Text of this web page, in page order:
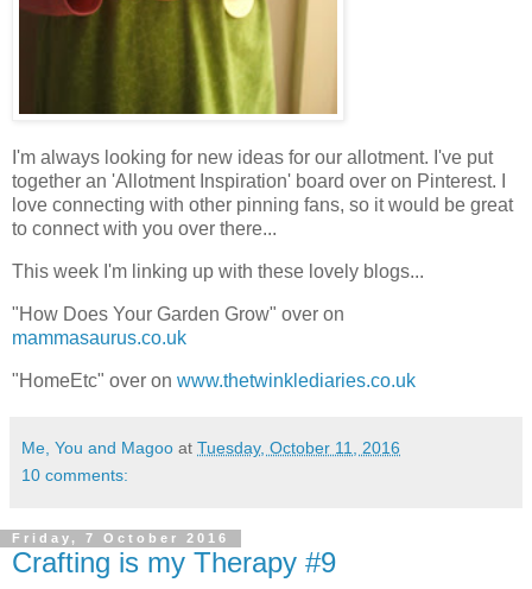
I'm always looking for new ideas for our allotment. I've put
together an 'Allotment Inspiration' board over on Pinterest. I
love connecting with other pinning fans, so it would be great
to connect with you over there...
This week I'm linking up with these lovely blogs...
"How Does Your Garden Grow" over on
mammasaurus.co.uk
"HomeEtc" over on www.thetwinklediaries.co.uk
Me, You and Magoo at Tuesday, October 11, 2016
10 comments:
Friday, 7 October 2016
Crafting is my Therapy #9